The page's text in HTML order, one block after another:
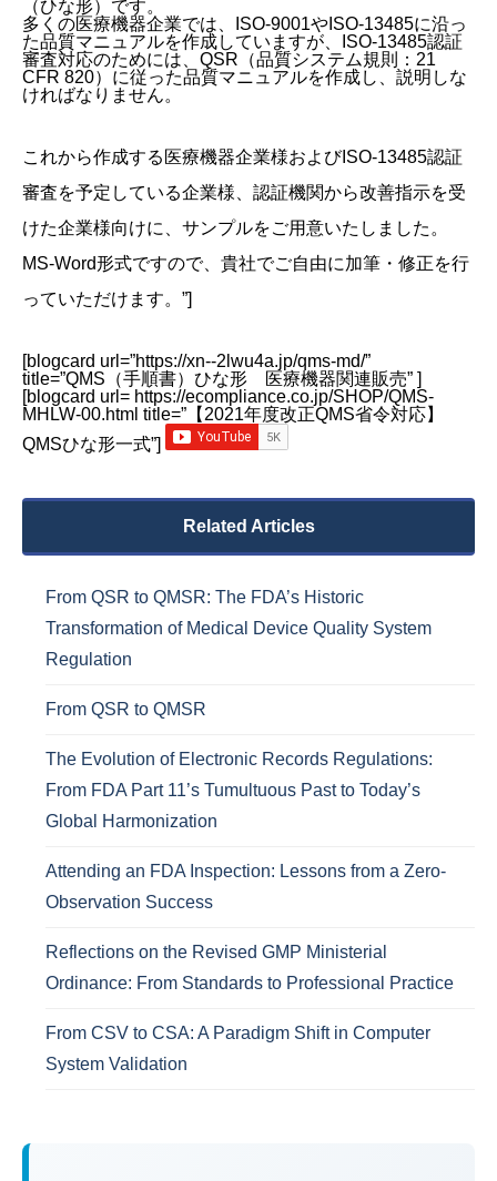
（ひな形）です。
多くの医療機器企業では、ISO-9001やISO-13485に沿っ
た品質マニュアルを作成していますが、ISO-13485認証
審査対応のためには、QSR（品質システム規則：21
CFR 820）に従った品質マニュアルを作成し、説明しな
ければなりません。
これから作成する医療機器企業様およびISO-13485認証
審査を予定している企業様、認証機関から改善指示を受
けた企業様向けに、サンプルをご用意いたしました。
MS-Word形式ですので、貴社でご自由に加筆・修正を行
っていただけます。”]
[blogcard url=”https://xn--2lwu4a.jp/qms-md/”
title=”QMS（手順書）ひな形 医療機器関連販売” ]
[blogcard url= https://ecompliance.co.jp/SHOP/QMS-
MHLW-00.html title=”【2021年度改正QMS省令対応】
QMSひな形一式”]
Related Articles
From QSR to QMSR: The FDA’s Historic
Transformation of Medical Device Quality System
Regulation
From QSR to QMSR
The Evolution of Electronic Records Regulations:
From FDA Part 11’s Tumultuous Past to Today’s
Global Harmonization
Attending an FDA Inspection: Lessons from a Zero-
Observation Success
Reflections on the Revised GMP Ministerial
Ordinance: From Standards to Professional Practice
From CSV to CSA: A Paradigm Shift in Computer
System Validation